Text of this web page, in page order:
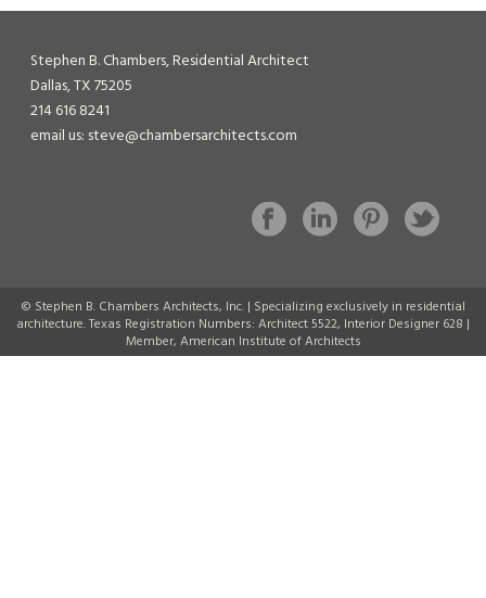
Stephen B. Chambers, Residential Architect
Dallas, TX 75205
214 616 8241
email us: steve@chambersarchitects.com
© Stephen B. Chambers Architects, Inc. | Specializing exclusively in residential
architecture. Texas Registration Numbers: Architect 5522, Interior Designer 628 |
Member, American Institute of Architects